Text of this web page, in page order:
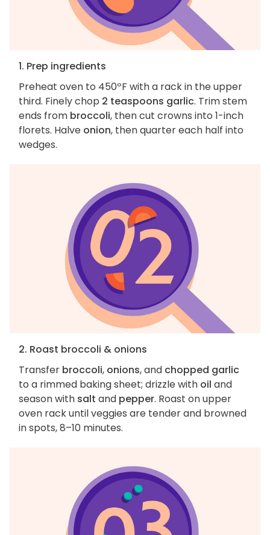
1. Prep ingredients
Preheat oven to 450ºF with a rack in the upper
third. Finely chop 2 teaspoons garlic. Trim stem
ends from broccoli, then cut crowns into 1-inch
florets. Halve onion, then quarter each half into
wedges.
2. Roast broccoli & onions
Transfer broccoli, onions, and chopped garlic
to a rimmed baking sheet; drizzle with oil and
season with salt and pepper. Roast on upper
oven rack until veggies are tender and browned
in spots, 8–10 minutes.